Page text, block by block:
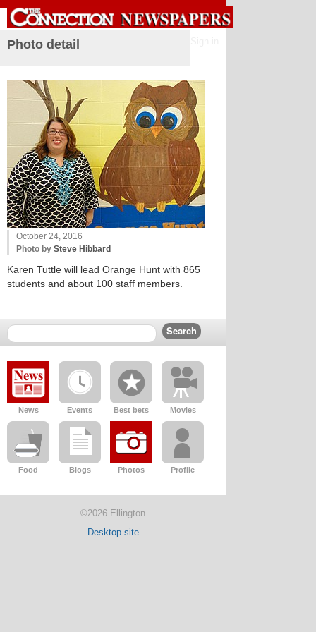
Photo detail
October 24, 2016
Photo by Steve Hibbard
Karen Tuttle will lead Orange Hunt with 865
students and about 100 staff members.
News Events Best bets Movies
Food Blogs Photos Profile
©2026 Ellington
Desktop site